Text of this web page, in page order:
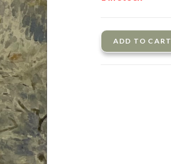
ADD TO CART